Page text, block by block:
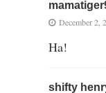
December 2,
Ha!
shifty